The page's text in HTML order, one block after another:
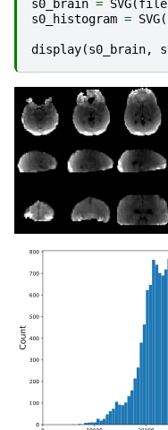
s0_brain = SVG(
s0_histogram = SVG(
display(s0_brain,